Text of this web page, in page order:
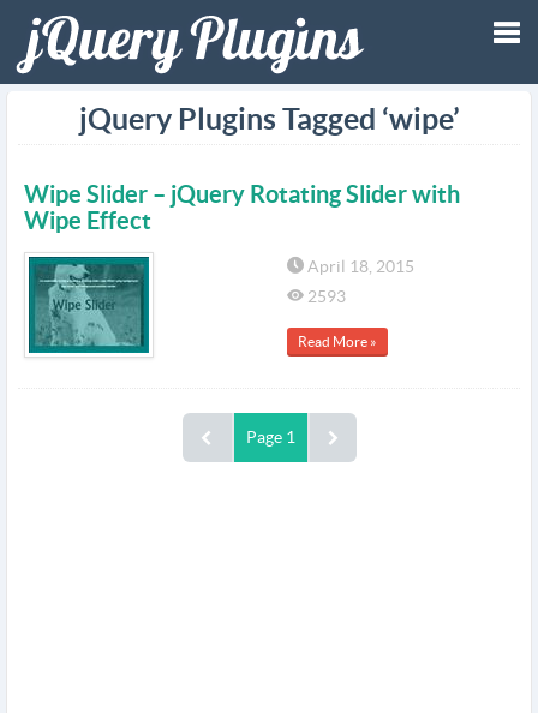
jQuery Plugins Tagged ‘wipe’
Wipe Slider – jQuery Rotating Slider with
Wipe Effect
April 18, 2015
2593
Read More »
Page 1